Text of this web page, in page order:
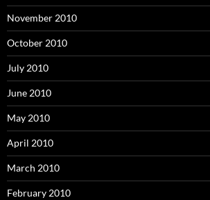
November 2010
October 2010
July 2010
June 2010
May 2010
April 2010
March 2010
February 2010